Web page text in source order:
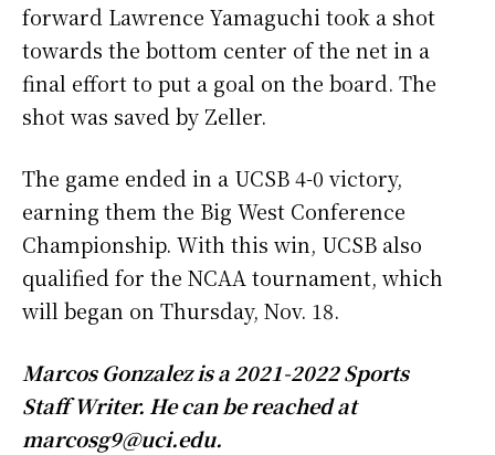
forward Lawrence Yamaguchi took a shot
towards the bottom center of the net in a
final effort to put a goal on the board. The
shot was saved by Zeller.
The game ended in a UCSB 4-0 victory,
earning them the Big West Conference
Championship. With this win, UCSB also
qualified for the NCAA tournament, which
will began on Thursday, Nov. 18.
Marcos Gonzalez is a 2021-2022 Sports
Staff Writer. He can be reached at
marcosg9@uci.edu.